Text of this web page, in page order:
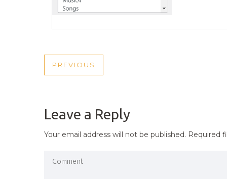
POST
PREVIOUS
PREVIOUS
Leave a Reply
Your email address will not be published. Required